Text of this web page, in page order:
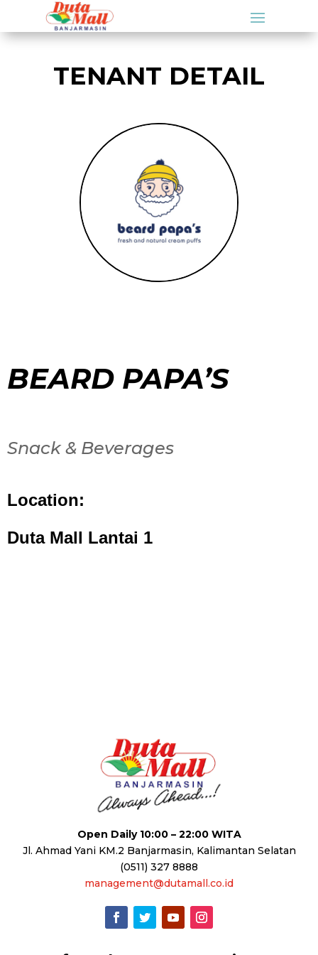
TENANT DETAIL
BEARD PAPA’S
Snack & Beverages
Location:
Duta Mall Lantai 1
Open Daily 10:00 – 22:00 WITA
Jl. Ahmad Yani KM.2 Banjarmasin, Kalimantan Selatan
(0511) 327 8888
management@dutamall.co.id